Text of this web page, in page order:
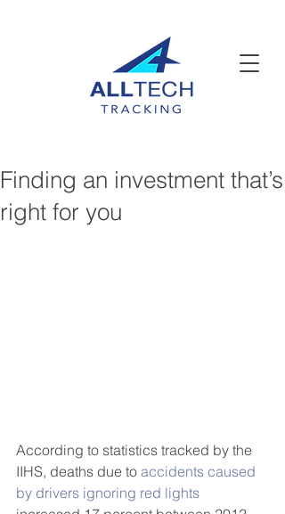
Finding an investment that’s
right for you
According to statistics tracked by the
IIHS, deaths due to accidents caused
by drivers ignoring red lights